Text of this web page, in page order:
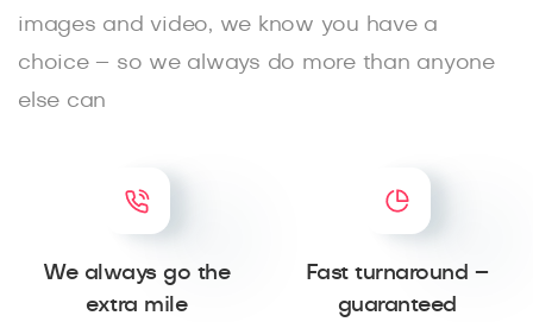
images and video, we know you have a
choice – so we always do more than anyone
else can
We always go the
extra mile
Fast turnaround –
guaranteed